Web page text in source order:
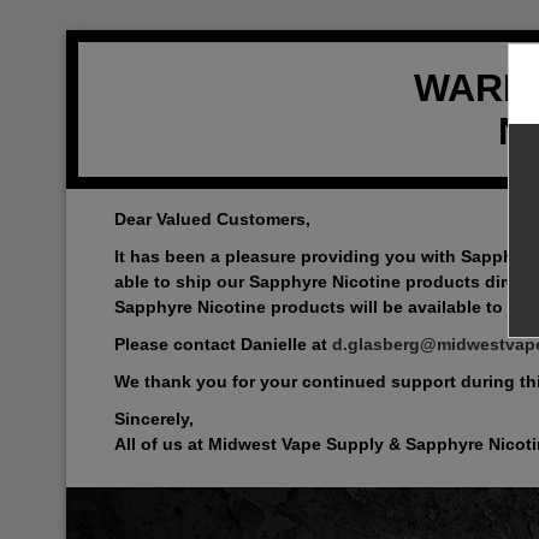
Dear Valued Customers,
It has been a pleasure providing you with
able to ship our Sapphyre Nicotine products
Sapphyre Nicotine products will be available to all
Please contact Danielle at
We thank you for your continued support during
Sincerely,
All of us at Midwest Vape Supply & Sapphyre